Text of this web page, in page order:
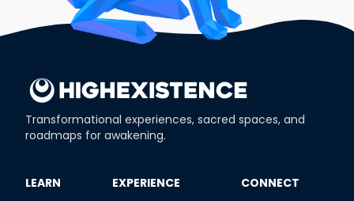
Transformational experiences, sacred spaces, and
roadmaps for awakening.
​LEARN
​EXPERIENCE
​CONNECT